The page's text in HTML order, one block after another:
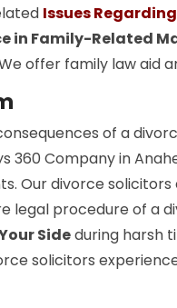
Issues
in Family-Related
offer family law aid
of a
360 Company in
Our divorce
legal procedure of a
Sideduring harsh
solicitors